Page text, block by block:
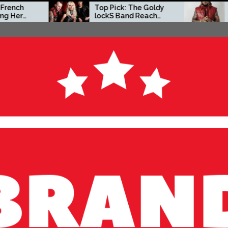
Top Pick: The Goldy
lockS Band Reach
New Heights with
Zacc P Crafts a
Independent Vision
on New Album